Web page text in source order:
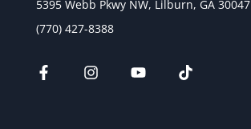
5395 Webb Pkwy NW, Lilburn, GA 30047
(770) 427-8388